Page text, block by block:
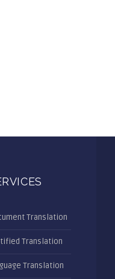
Translation
Translation
Translation